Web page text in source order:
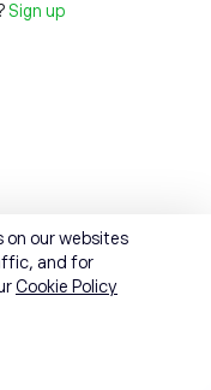
Sign up
on our websites
and for
Cookie Policy